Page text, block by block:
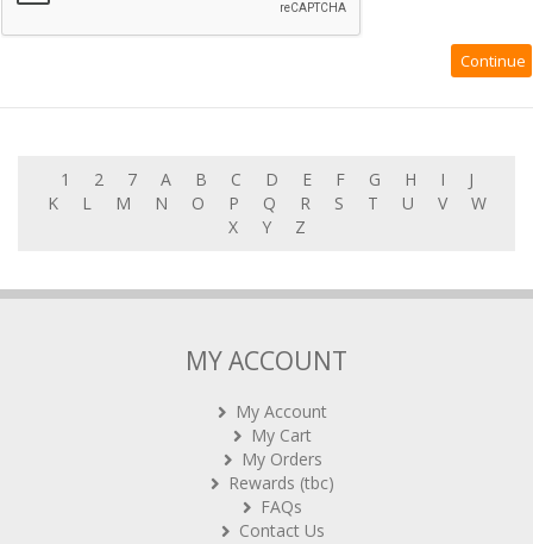
1 2 7 A B C D E F G H I
J
K
L M N O P Q R S T U V
W
X
Y Z
MY ACCOUNT
My Account
My Cart
My Orders
Rewards (tbc)
FAQs
Contact Us